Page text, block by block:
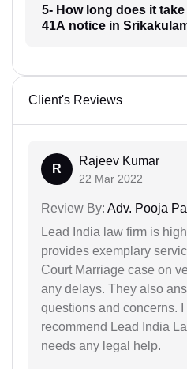
5- How long does it
41A notice in
Client's Reviews
R
Rajeev Kumar
22 Mar 2022
Review By: Adv. Pooja
Lead India law firm is
provides exemplary
Court Marriage case on
any delays. They also
questions and concerns.
recommend Lead India
needs any legal help.